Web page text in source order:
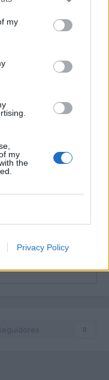
my
my
the
Privacy Policy
tarde. Si tienes una
tu cuenta.
0